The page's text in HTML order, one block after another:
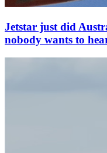
Jetstar just did
nobody wants to